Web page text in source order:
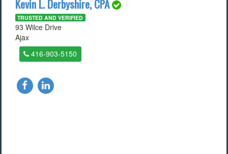
Kevin L. Derbyshire, CPA
TRUSTED AND VERIFIED
93 Wilce Drive
Ajax
416-903-5150